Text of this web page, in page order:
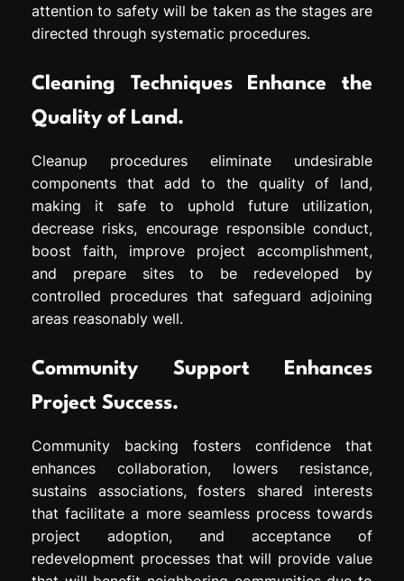
attention to safety will be taken as the stages are
directed through systematic procedures.
Cleaning Techniques Enhance the
Quality of Land.
Cleanup procedures eliminate undesirable
components that add to the quality of land,
making it safe to uphold future utilization,
decrease risks, encourage responsible conduct,
boost faith, improve project accomplishment,
and prepare sites to be redeveloped by
controlled procedures that safeguard adjoining
areas reasonably well.
Community Support Enhances
Project Success.
Community backing fosters confidence that
enhances collaboration, lowers resistance,
sustains associations, fosters shared interests
that facilitate a more seamless process towards
project adoption, and acceptance of
redevelopment processes that will provide value